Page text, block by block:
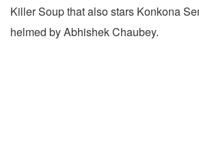
Killer Soup that also stars Konkona
helmed by Abhishek Chaubey.